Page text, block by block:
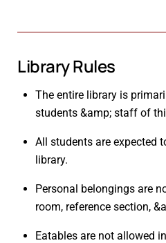
Library Rules
The entire library is
students &amp; staff of
All students are expected
library.
Personal belongings are
room, reference section,
Eatables are not allowed